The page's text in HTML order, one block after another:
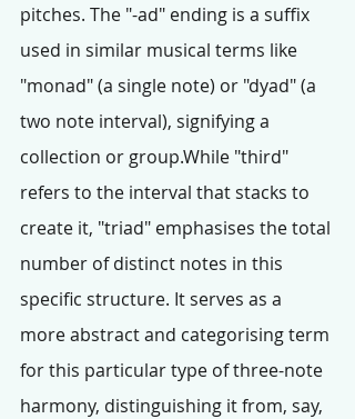
pitches. The "-ad" ending is a suffix
used in similar musical terms like
"monad" (a single note) or "dyad" (a
two note interval), signifying a
collection or group.While "third"
refers to the interval that stacks to
create it, "triad" emphasises the total
number of distinct notes in this
specific structure. It serves as a
more abstract and categorising term
for this particular type of three-note
harmony, distinguishing it from, say,